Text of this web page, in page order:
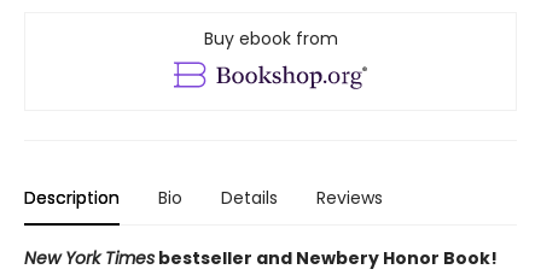
Buy ebook from
Description Bio Details Reviews
New York Times bestseller and Newbery Honor Book!